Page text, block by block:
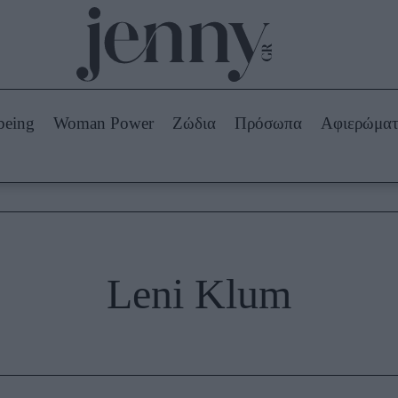
Beauty -
Ομορφιά
Skincare
Μακιγιάζ
Beauty News
Woman Power Ζώδια Πρόσωπα
Leni Klum